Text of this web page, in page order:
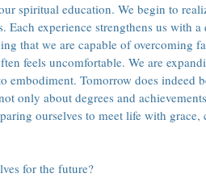
spiritual education. We begin to
Each experience strengthens us with a
that we are capable of overcoming
feels uncomfortable. We are
Tomorrow does indeed
only about degrees and
ourselves to meet life with grace,
for the future?